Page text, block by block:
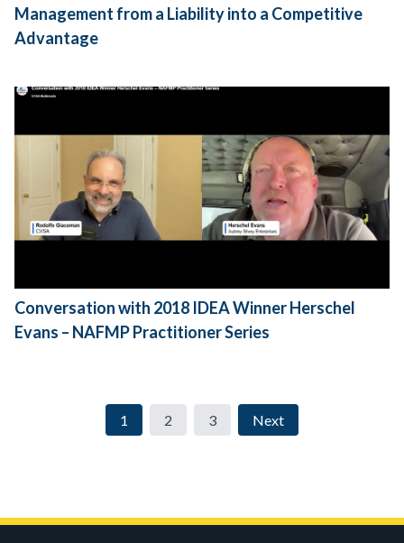
Management from a Liability into a Competitive
Advantage
Conversation with 2018 IDEA Winner Herschel
Evans – NAFMP Practitioner Series
1 2 3 Next